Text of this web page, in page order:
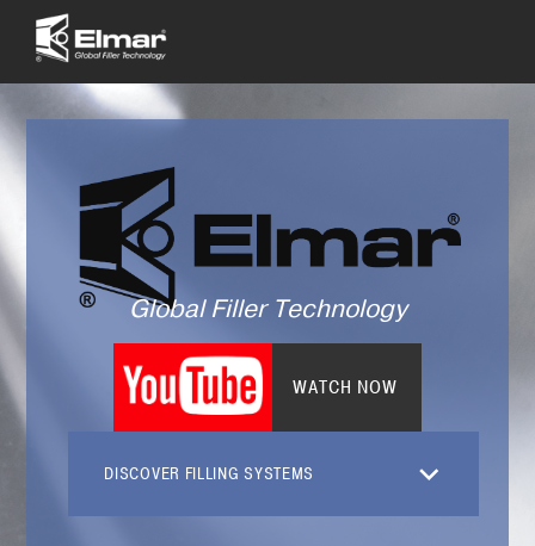
Global Filler Technology
WATCH NOW
DISCOVER FILLING SYSTEMS